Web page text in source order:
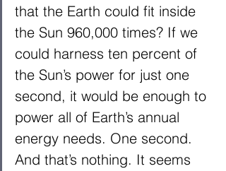
that the Earth could fit inside
the Sun 960,000 times? If we
could harness ten percent of
the Sun’s power for just one
second, it would be enough to
power all of Earth’s annual
energy needs. One second.
And that’s nothing. It seems